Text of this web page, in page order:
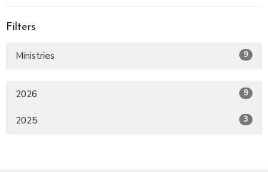
Filters
Ministries 9
2026 9
2025 3